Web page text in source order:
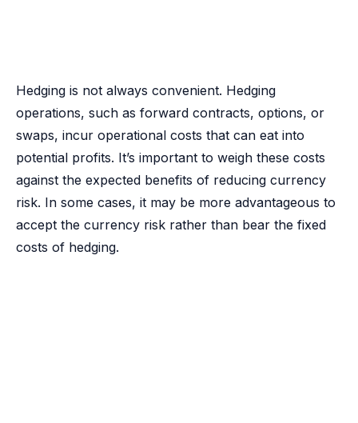
Hedging is not always convenient. Hedging
operations, such as forward contracts, options, or
swaps, incur operational costs that can eat into
potential profits. It’s important to weigh these costs
against the expected benefits of reducing currency
risk. In some cases, it may be more advantageous to
accept the currency risk rather than bear the fixed
costs of hedging.